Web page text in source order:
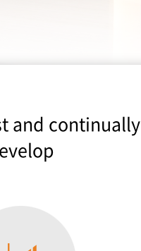
and continually